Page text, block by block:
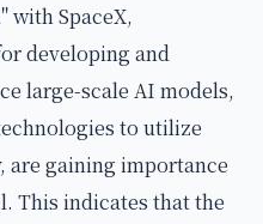
with SpaceX,
developing and
large-scale AI models,
to utilize
are gaining importance
This indicates that the